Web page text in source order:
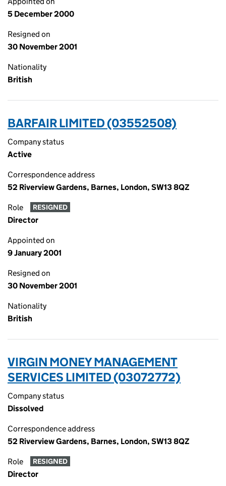
5 December 2000
Resigned on
30 November 2001
Nationality
British
BARFAIR LIMITED (03552508)
Company status
Active
Correspondence address
52 Riverview Gardens, Barnes, London, SW13 8QZ
Role RESIGNED
Director
Appointed on
9 January 2001
Resigned on
30 November 2001
Nationality
British
VIRGIN MONEY MANAGEMENT
SERVICES LIMITED (03072772)
Company status
Dissolved
Correspondence address
52 Riverview Gardens, Barnes, London, SW13 8QZ
Role RESIGNED
Director